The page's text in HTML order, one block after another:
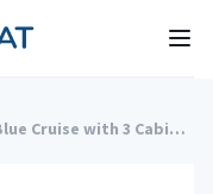
Blue Cruise with 3 Cabins Motoryacht in Göcek